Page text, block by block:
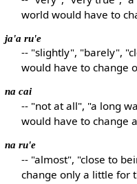
world would have to
ja'a ru'e
-- "slightly", "barely",
would have to change
na cai
-- "not at all", "a long
would have to change
na ru'e
-- "almost", "close to
change only a little for